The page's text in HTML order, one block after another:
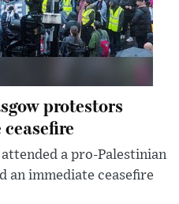
protestors
a pro-Palestinian
an immediate ceasefire